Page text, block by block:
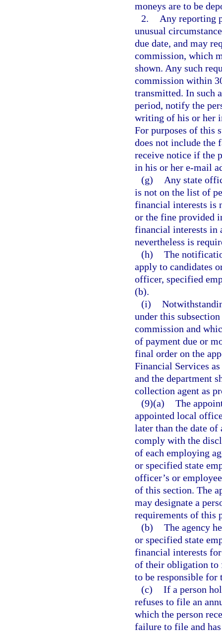
moneys are to be
2.
Any reporting
unusual
due date, and may
commission, which
shown. Any such
commission within
transmitted. In such
period, notify the
writing of his or her
For purposes of this
does not include the
receive notice if the
in his or her e-mail
(g)
Any state
is not on the list of
financial interests is
or the fine provided
financial interests in
nevertheless is
(h) The
apply to candidates
officer, specified
(b).
(i)
under this
commission and
of payment due or
final order on the
Financial Services
and the department
collection agent as
(9)(a) The
appointed local
later than the date of
comply with the
of each employing
or specified state
officer’s or
of this section. The
may designate a
requirements of this
(b) The agency
or specified state
financial interests
of their obligation to
to be responsible
(c) If a person
refuses to file an
which the person
failure to file and